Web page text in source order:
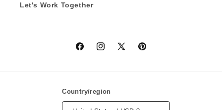
Let's Work Together
FacebookInstagram
X
Pinterest
Country/region